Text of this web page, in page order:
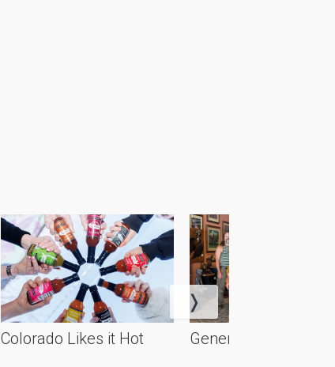
Colorado Likes it Hot Generational Artistry